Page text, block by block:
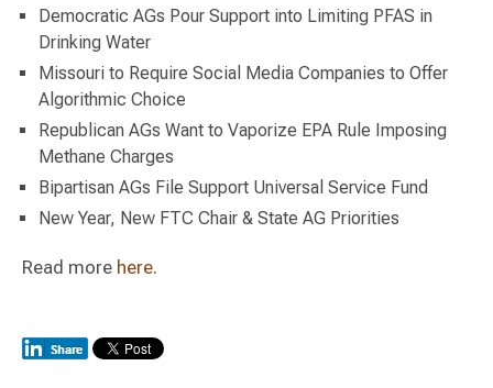
Democratic AGs Pour Support into Limiting PFAS in
Drinking Water
Missouri to Require Social Media Companies to Offer
Algorithmic Choice
Republican AGs Want to Vaporize EPA Rule Imposing
Methane Charges
Bipartisan AGs File Support Universal Service Fund
New Year, New FTC Chair & State AG Priorities
Read more here.